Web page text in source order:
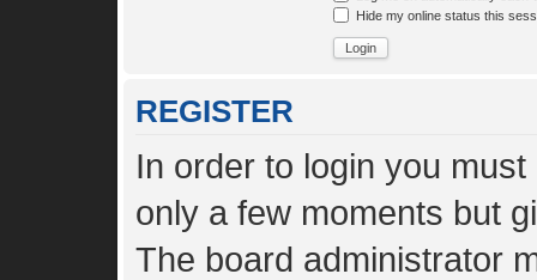
Hide my online status this
REGISTER
In order to login you
only a few moments but
The board administrator